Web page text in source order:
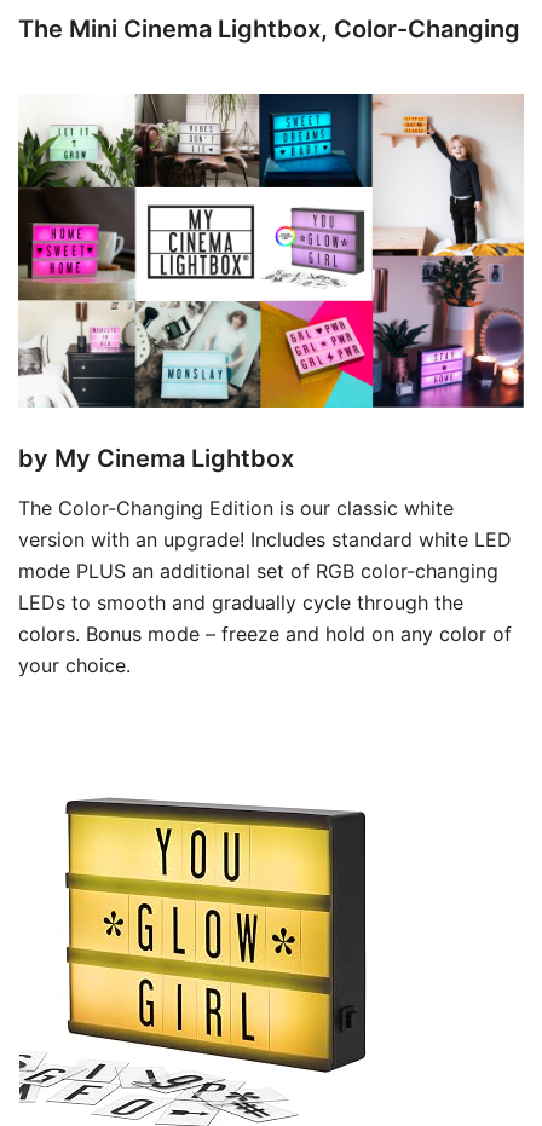
The Mini Cinema Lightbox, Color-Changing
by My Cinema Lightbox
The Color-Changing Edition is our classic white
version with an upgrade! Includes standard white LED
mode PLUS an additional set of RGB color-changing
LEDs to smooth and gradually cycle through the
colors. Bonus mode – freeze and hold on any color of
your choice.